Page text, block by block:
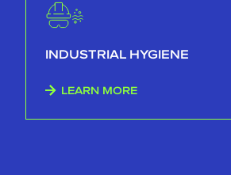
INDUSTRIAL HYGIENE
LEARN MORE